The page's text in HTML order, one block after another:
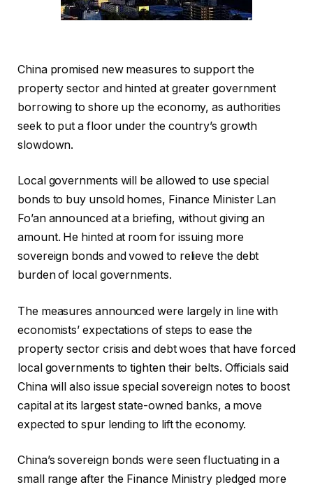
China promised new measures to support the
property sector and hinted at greater government
borrowing to shore up the economy, as authorities
seek to put a floor under the country’s growth
slowdown.
Local governments will be allowed to use special
bonds to buy unsold homes, Finance Minister Lan
Fo’an announced at a briefing, without giving an
amount. He hinted at room for issuing more
sovereign bonds and vowed to relieve the debt
burden of local governments.
The measures announced were largely in line with
economists’ expectations of steps to ease the
property sector crisis and debt woes that have forced
local governments to tighten their belts. Officials said
China will also issue special sovereign notes to boost
capital at its largest state-owned banks, a move
expected to spur lending to lift the economy.
China’s sovereign bonds were seen fluctuating in a
small range after the Finance Ministry pledged more